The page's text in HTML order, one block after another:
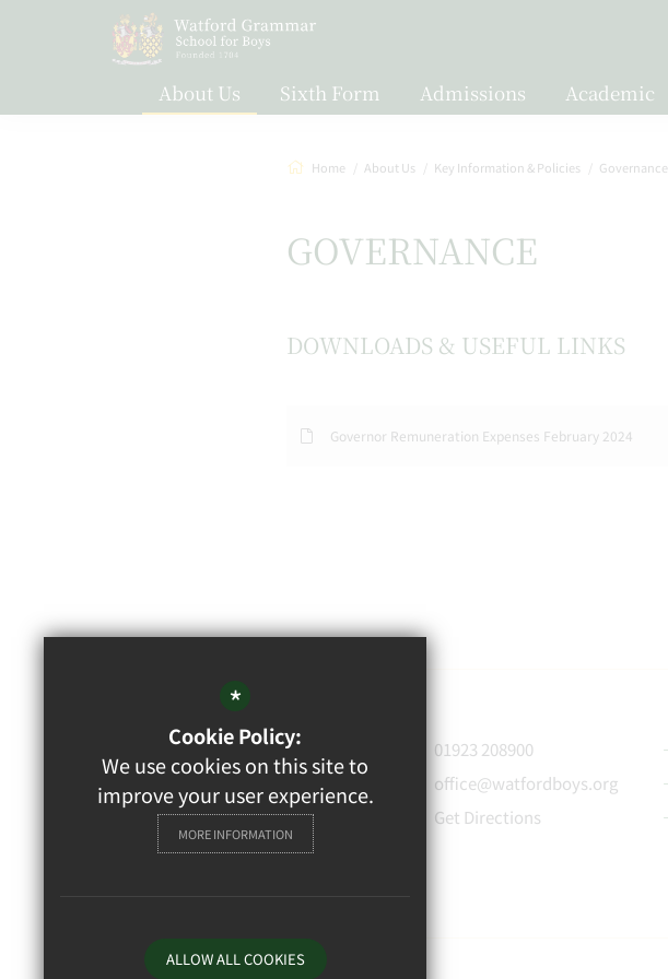
About Us Sixth Form Admissions Academic
Home About Us Key Information & Policies Governance
GOVERNANCE
DOWNLOADS & USEFUL LINKS
Governor Remuneration Expenses February 2024
WATFORD
GRAMMAR
School for Boys
Rickmansworth Road,
01923 208900
office@watfordboys.org
Get Directions
*
Cookie Policy:
We use cookies on this site to
improve your user experience.
MORE INFORMATION
ALLOW ALL COOKIES